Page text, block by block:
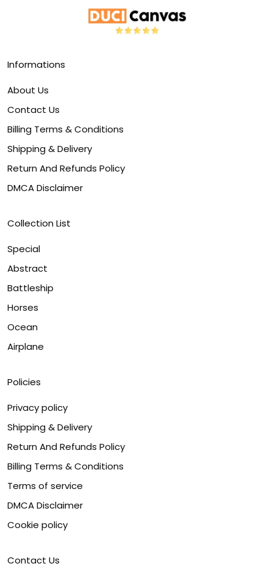
Informations
About Us
Contact Us
Billing Terms & Conditions
Shipping & Delivery
Return And Refunds Policy
DMCA Disclaimer
Collection List
Special
Abstract
Battleship
Horses
Ocean
Airplane
Policies
Privacy policy
Shipping & Delivery
Return And Refunds Policy
Billing Terms & Conditions
Terms of service
DMCA Disclaimer
Cookie policy
Contact Us